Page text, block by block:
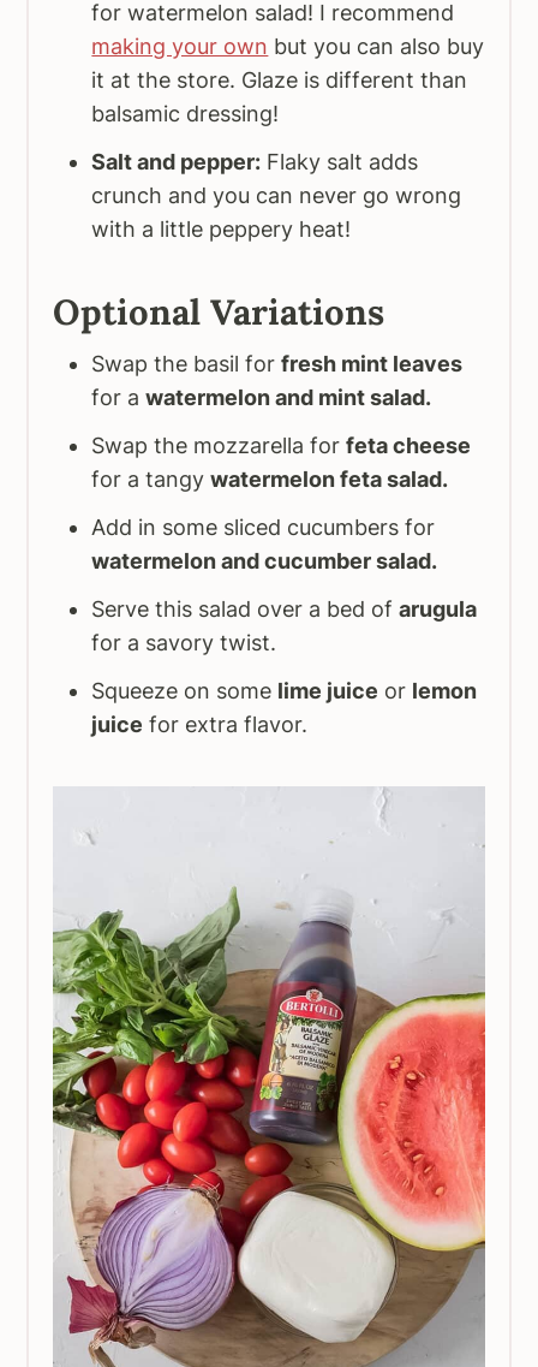
for watermelon salad! I recommend
making your own but you can also buy
it at the store. Glaze is different than
balsamic dressing!
Salt and pepper: Flaky salt adds
crunch and you can never go wrong
with a little peppery heat!
Optional Variations
Swap the basil forfresh mint leaves
for awatermelon and mint salad.
Swap the mozzarella forfeta cheese
for a tangywatermelon feta salad.
Add in some sliced cucumbers for
watermelon and cucumber salad.
Serve this salad over a bed ofarugula
for a savory twist.
Squeeze on some lime juice or lemon
juice for extra flavor.